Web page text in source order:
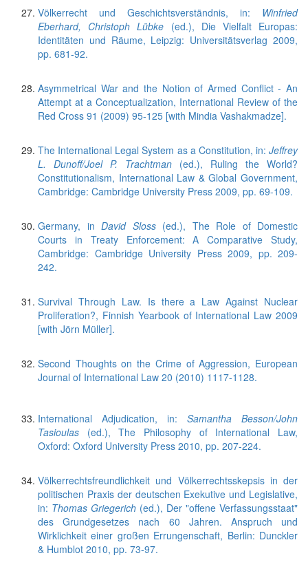
Völkerrecht und Geschichtsverständnis, in: Winfried
Eberhard, Christoph Lübke (ed.), Die Vielfalt Europas:
Identitäten und Räume, Leipzig: Universitätsverlag 2009,
pp. 681-92.
Asymmetrical War and the Notion of Armed Conflict - An
Attempt at a Conceptualization, International Review of the
Red Cross 91 (2009) 95-125 [with Mindia Vashakmadze].
The International Legal System as a Constitution, in: Jeffrey
L. Dunoff/Joel P. Trachtman (ed.), Ruling the World?
Constitutionalism, International Law & Global Government,
Cambridge: Cambridge University Press 2009, pp. 69-109.
Germany, in David Sloss(ed.), The Role of Domestic
Courts in Treaty Enforcement: A Comparative Study,
Cambridge: Cambridge University Press 2009, pp. 209-
242.
Survival Through Law. Is there a Law Against Nuclear
Proliferation?, Finnish Yearbook of International Law 2009
[with Jörn Müller].
Second Thoughts on the Crime of Aggression, European
Journal of International Law 20 (2010) 1117-1128.
International Adjudication, in: Samantha Besson/John
Tasioulas (ed.), The Philosophy of International Law,
Oxford: Oxford University Press 2010, pp. 207-224.
Völkerrechtsfreundlichkeit und Völkerrechtsskepsis in der
politischen Praxis der deutschen Exekutive und Legislative,
in: Thomas Griegerich (ed.), Der "offene Verfassungsstaat"
des Grundgesetzes nach 60 Jahren. Anspruch und
Wirklichkeit einer großen Errungenschaft, Berlin: Dunckler
& Humblot 2010, pp. 73-97.